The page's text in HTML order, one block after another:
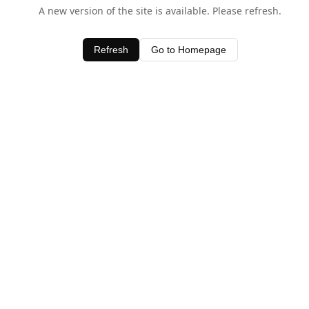
A new version of the site is available. Please refresh.
Refresh Go to Homepage